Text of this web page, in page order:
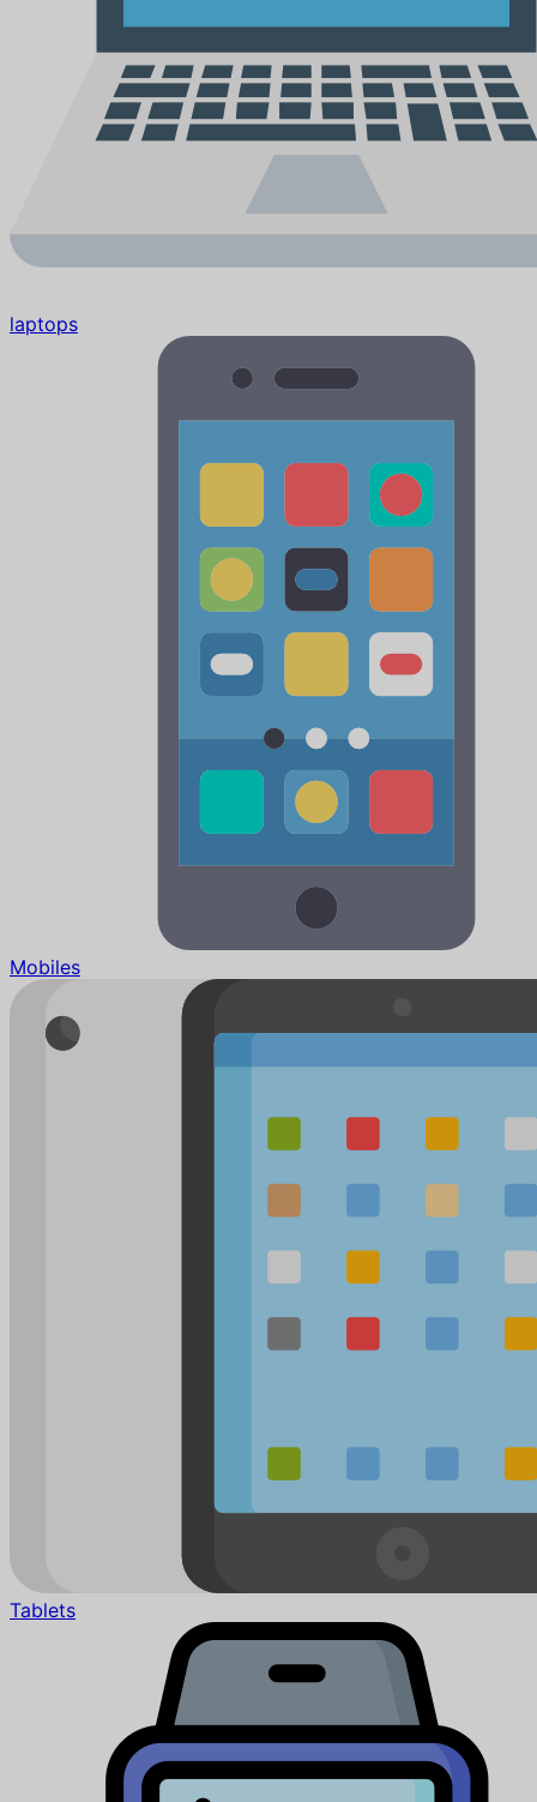
laptops
Mobiles
Tablets